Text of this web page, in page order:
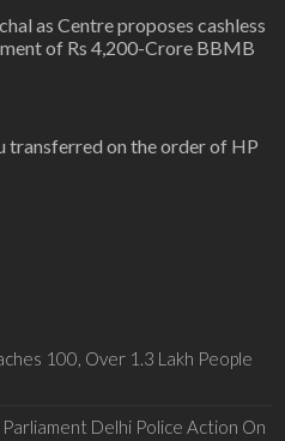
as Centre proposes cashless
of Rs 4,200-Crore BBMB
transferred on the order of HP
100, Over 1.3 Lakh People
Delhi Police Action On